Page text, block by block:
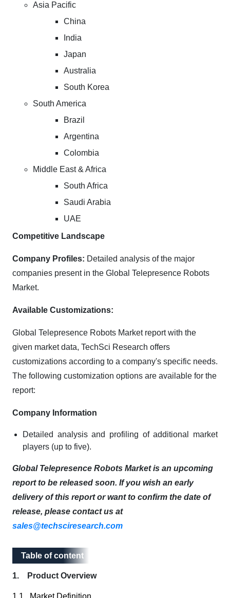
Asia Pacific
China
India
Japan
Australia
South Korea
South America
Brazil
Argentina
Colombia
Middle East & Africa
South Africa
Saudi Arabia
UAE
Competitive Landscape
Company Profiles: Detailed analysis of the major
companies present in the Global Telepresence Robots
Market.
Available Customizations:
Global Telepresence Robots Market report with the
given market data, TechSci Research offers
customizations according to a company's specific needs.
The following customization options are available for the
report:
Company Information
Detailed analysis and profiling of additional market
players (up to five).
Global Telepresence Robots Market is an upcoming
report to be released soon. If you wish an early
delivery of this report or want to confirm the date of
release, please contact us at
sales@techsciresearch.com
Table of content
Table of content
1. Product Overview
1.1. Market Definition